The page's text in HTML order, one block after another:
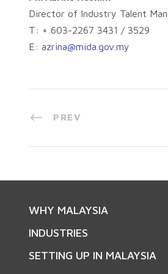
Director of Industry Talent
T: + 603-2267 3431 / 3529
E: azrina@mida.gov.my
PREV
WHY MALAYSIA
INDUSTRIES
SETTING UP IN MALAYSIA